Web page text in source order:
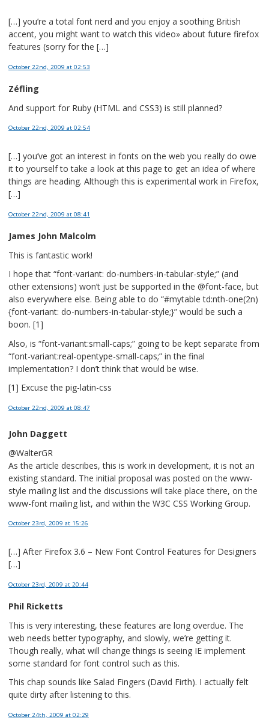
[…] you’re a total font nerd and you enjoy a soothing British
accent, you might want to watch this video» about future firefox
features (sorry for the […]
October 22nd, 2009 at 02:53
Zéfling
And support for Ruby (HTML and CSS3) is still planned?
October 22nd, 2009 at 02:54
[…] you’ve got an interest in fonts on the web you really do owe
it to yourself to take a look at this page to get an idea of where
things are heading. Although this is experimental work in Firefox,
[…]
October 22nd, 2009 at 08:41
James John Malcolm
This is fantastic work!
I hope that “font-variant: do-numbers-in-tabular-style;” (and
other extensions) won’t just be supported in the @font-face, but
also everywhere else. Being able to do “#mytable td:nth-one(2n)
{font-variant: do-numbers-in-tabular-style;}” would be such a
boon. [1]
Also, is “font-variant:small-caps;” going to be kept separate from
“font-variant:real-opentype-small-caps;” in the final
implementation? I don’t think that would be wise.
[1] Excuse the pig-latin-css
October 22nd, 2009 at 08:47
John Daggett
@WalterGR
As the article describes, this is work in development, it is not an
existing standard. The initial proposal was posted on the www-
style mailing list and the discussions will take place there, on the
www-font mailing list, and within the W3C CSS Working Group.
October 23rd, 2009 at 15:26
[…] After Firefox 3.6 – New Font Control Features for Designers
[…]
October 23rd, 2009 at 20:44
Phil Ricketts
This is very interesting, these features are long overdue. The
web needs better typography, and slowly, we’re getting it.
Though really, what will change things is seeing IE implement
some standard for font control such as this.
This chap sounds like Salad Fingers (David Firth). I actually felt
quite dirty after listening to this.
October 24th, 2009 at 02:29